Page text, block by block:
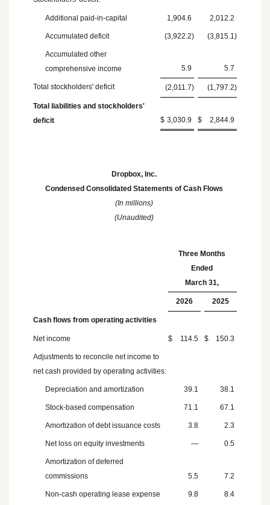
Additional paid-in-capital 1,904.6 2,012.2
Accumulated deficit (3,922.2) (3,815.1 )
Accumulated other
comprehensive income
5.9 5.7
Total stockholders' deficit (2,011.7) (1,797.2)
Total liabilities and stockholders'
deficit
$ 3,030.9 $ 2,844.9
Dropbox, Inc.
Condensed Consolidated Statements of Cash Flows
(In millions)
(Unaudited)
Three Months
Ended
March 31,
2026 2025
Cash flows from operating activities
Net income $ 114.5 $ 150.3
Adjustments to reconcile net income to
net cash provided by operating activities:
Depreciation and amortization 39.1 38.1
Stock-based compensation 71.1 67.1
Amortization of debt issuance costs 3.8 2.3
Net loss on equity investments — 0.5
Amortization of deferred
commissions
5.5 7.2
Non-cash operating lease expense 9.8 8.4